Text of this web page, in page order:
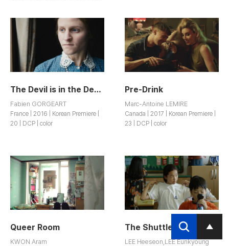
The Devil is in the Details
Fabien GORGEART
France | 2016 | Korean Premiere |
20 | DCP | color
Pre-Drink
Marc-Antoine LEMIRE
Canada | 2017 | Korean Premiere |
23 | DCP | color
Queer Room
KWON Aram
The Shuttlerun
LEE Heeseon,LEE Eunkyoung